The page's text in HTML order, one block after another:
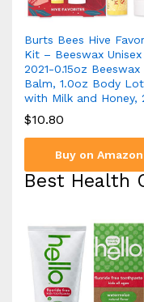
Burts Bees Hive
Kit – Beeswax Unisex
2021-0.15oz Beeswax
Balm, 1.0oz Body
with Milk and Honey,
$10.80
Buy on Amazon
Best Health